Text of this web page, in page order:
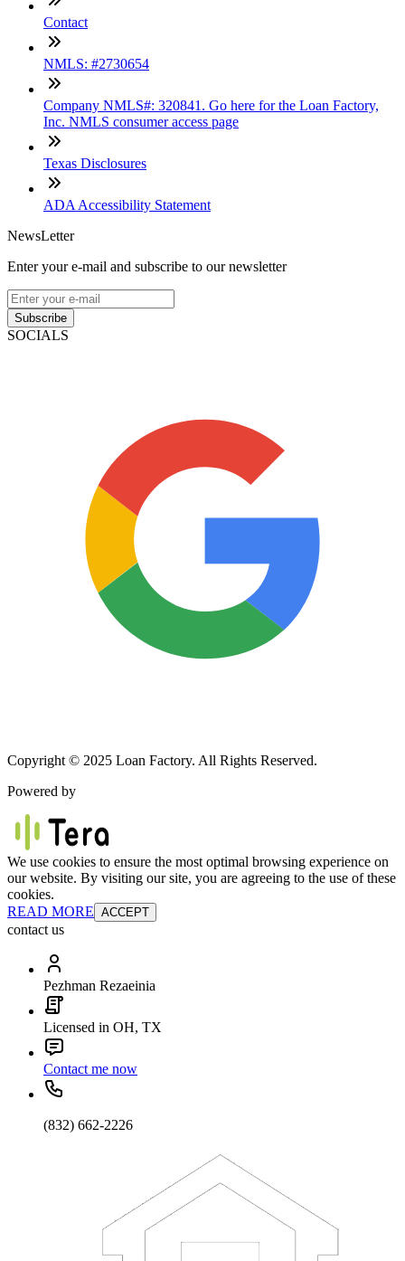
Contact
NMLS: #2730654
Company NMLS#: 320841. Go here for the Loan Factory,
Inc. NMLS consumer access page
Texas Disclosures
ADA Accessibility Statement
NewsLetter
Enter your e-mail and subscribe to our newsletter
Subscribe
SOCIALS
Copyright © 2025 Loan Factory. All Rights Reserved.
Powered by
We use cookies to ensure the most optimal browsing experience on
our website. By visiting our site, you are agreeing to the use of these
cookies.
READ MORE ACCEPT
contact us
Pezhman Rezaeinia
Licensed in OH, TX
Contact me now
(832) 662-2226